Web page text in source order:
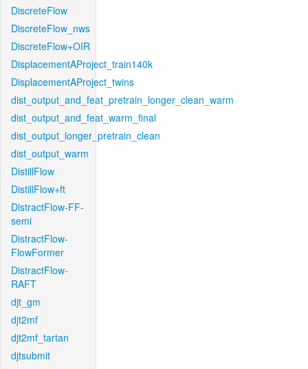
DiscreteFlow
DiscreteFlow_nws
DiscreteFlow+OIR
DisplacementAProject_train140k
DisplacementAProject_twins
dist_output_and_feat_pretrain_longer_clean_warm
dist_output_and_feat_warm_final
dist_output_longer_pretrain_clean
dist_output_warm
DistillFlow
DistillFlow+ft
DistractFlow-FF-
semi
DistractFlow-
FlowFormer
DistractFlow-
RAFT
djt_gm
djt2mf
djt2mf_tartan
djtsubmit